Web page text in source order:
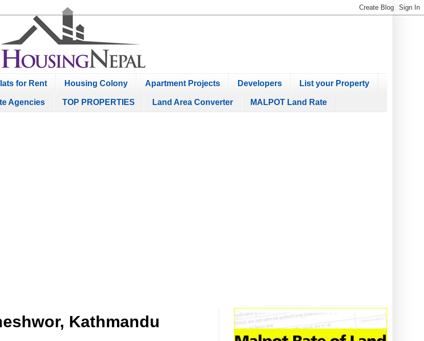
for Rent Housing Colony Apartment Projects Developers List your Property
Agencies TOP PROPERTIES Land Area Converter MALPOT Land Rate
Kathmandu